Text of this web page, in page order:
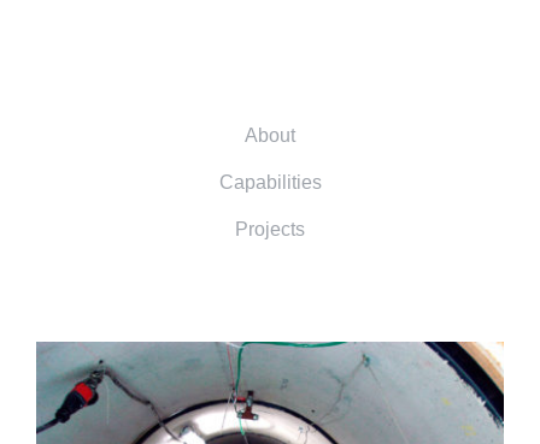
About
Capabilities
Projects